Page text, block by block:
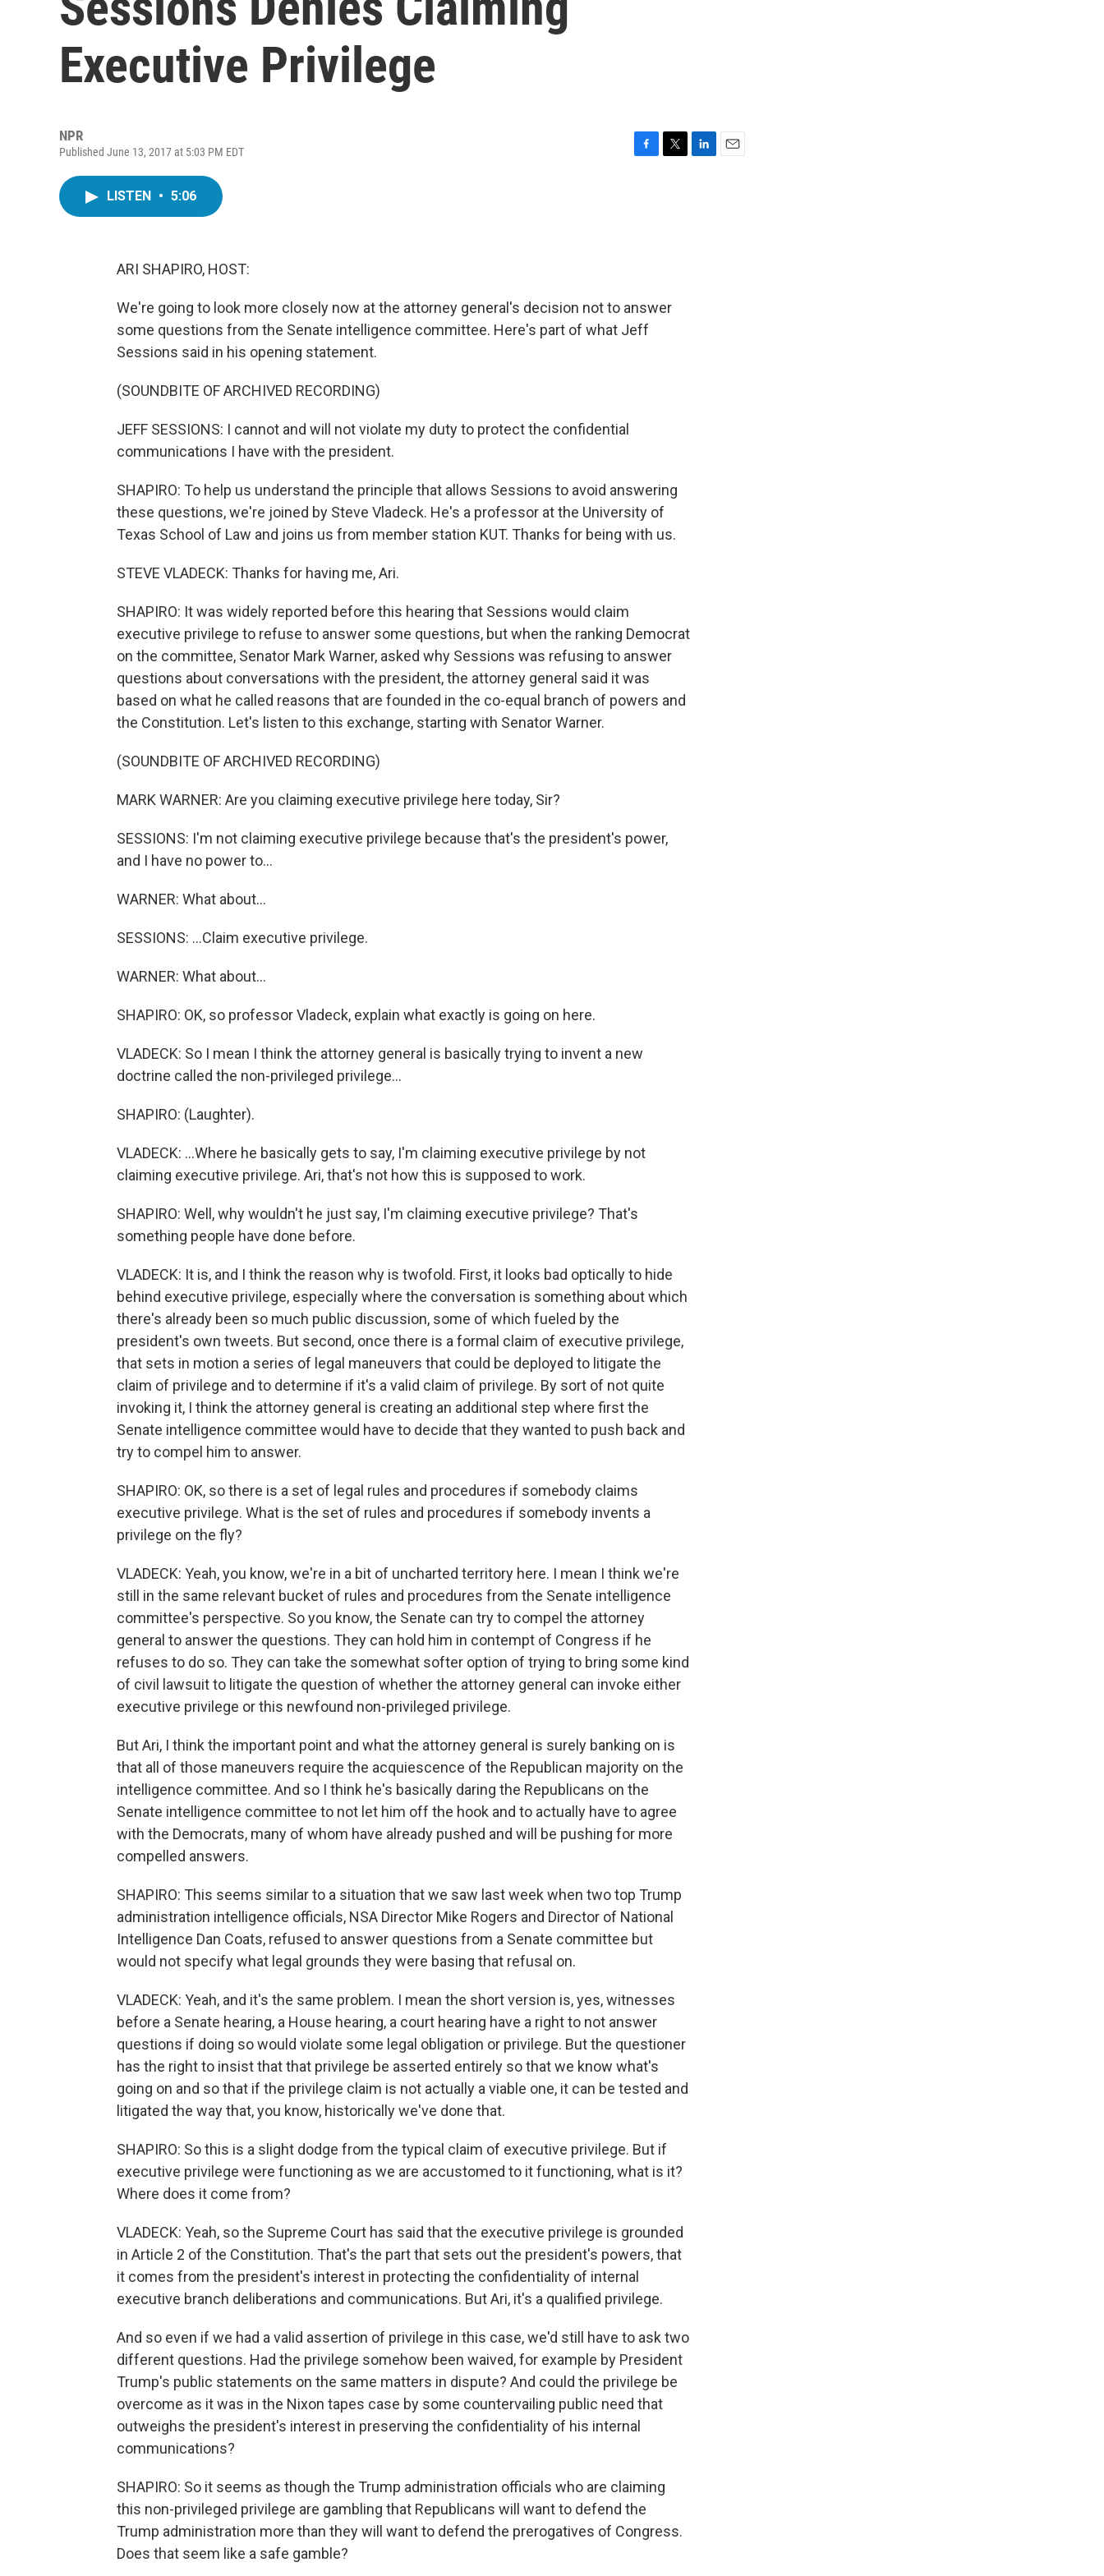
Executive Privilege
NPR
Published June 13, 2017 at 5:03 PM EDT
LISTEN • 5:06
ARI SHAPIRO, HOST:
We're going to look more closely now at the attorney general's decision not to answer
some questions from the Senate intelligence committee. Here's part of what Jeff
Sessions said in his opening statement.
(SOUNDBITE OF ARCHIVED RECORDING)
JEFF SESSIONS: I cannot and will not violate my duty to protect the confidential
communications I have with the president.
SHAPIRO: To help us understand the principle that allows Sessions to avoid answering
these questions, we're joined by Steve Vladeck. He's a professor at the University of
Texas School of Law and joins us from member station KUT. Thanks for being with us.
STEVE VLADECK: Thanks for having me, Ari.
SHAPIRO: It was widely reported before this hearing that Sessions would claim
executive privilege to refuse to answer some questions, but when the ranking Democrat
on the committee, Senator Mark Warner, asked why Sessions was refusing to answer
questions about conversations with the president, the attorney general said it was
based on what he called reasons that are founded in the co-equal branch of powers and
the Constitution. Let's listen to this exchange, starting with Senator Warner.
(SOUNDBITE OF ARCHIVED RECORDING)
MARK WARNER: Are you claiming executive privilege here today, Sir?
SESSIONS: I'm not claiming executive privilege because that's the president's power,
and I have no power to...
WARNER: What about...
SESSIONS: ...Claim executive privilege.
WARNER: What about...
SHAPIRO: OK, so professor Vladeck, explain what exactly is going on here.
VLADECK: So I mean I think the attorney general is basically trying to invent a new
doctrine called the non-privileged privilege...
SHAPIRO: (Laughter).
VLADECK: ...Where he basically gets to say, I'm claiming executive privilege by not
claiming executive privilege. Ari, that's not how this is supposed to work.
SHAPIRO: Well, why wouldn't he just say, I'm claiming executive privilege? That's
something people have done before.
VLADECK: It is, and I think the reason why is twofold. First, it looks bad optically to hide
behind executive privilege, especially where the conversation is something about which
there's already been so much public discussion, some of which fueled by the
president's own tweets. But second, once there is a formal claim of executive privilege,
that sets in motion a series of legal maneuvers that could be deployed to litigate the
claim of privilege and to determine if it's a valid claim of privilege. By sort of not quite
invoking it, I think the attorney general is creating an additional step where first the
Senate intelligence committee would have to decide that they wanted to push back and
try to compel him to answer.
SHAPIRO: OK, so there is a set of legal rules and procedures if somebody claims
executive privilege. What is the set of rules and procedures if somebody invents a
privilege on the fly?
VLADECK: Yeah, you know, we're in a bit of uncharted territory here. I mean I think we're
still in the same relevant bucket of rules and procedures from the Senate intelligence
committee's perspective. So you know, the Senate can try to compel the attorney
general to answer the questions. They can hold him in contempt of Congress if he
refuses to do so. They can take the somewhat softer option of trying to bring some kind
of civil lawsuit to litigate the question of whether the attorney general can invoke either
executive privilege or this newfound non-privileged privilege.
But Ari, I think the important point and what the attorney general is surely banking on is
that all of those maneuvers require the acquiescence of the Republican majority on the
intelligence committee. And so I think he's basically daring the Republicans on the
Senate intelligence committee to not let him off the hook and to actually have to agree
with the Democrats, many of whom have already pushed and will be pushing for more
compelled answers.
SHAPIRO: This seems similar to a situation that we saw last week when two top Trump
administration intelligence officials, NSA Director Mike Rogers and Director of National
Intelligence Dan Coats, refused to answer questions from a Senate committee but
would not specify what legal grounds they were basing that refusal on.
VLADECK: Yeah, and it's the same problem. I mean the short version is, yes, witnesses
before a Senate hearing, a House hearing, a court hearing have a right to not answer
questions if doing so would violate some legal obligation or privilege. But the questioner
has the right to insist that that privilege be asserted entirely so that we know what's
going on and so that if the privilege claim is not actually a viable one, it can be tested and
litigated the way that, you know, historically we've done that.
SHAPIRO: So this is a slight dodge from the typical claim of executive privilege. But if
executive privilege were functioning as we are accustomed to it functioning, what is it?
Where does it come from?
VLADECK: Yeah, so the Supreme Court has said that the executive privilege is grounded
in Article 2 of the Constitution. That's the part that sets out the president's powers, that
it comes from the president's interest in protecting the confidentiality of internal
executive branch deliberations and communications. But Ari, it's a qualified privilege.
And so even if we had a valid assertion of privilege in this case, we'd still have to ask two
different questions. Had the privilege somehow been waived, for example by President
Trump's public statements on the same matters in dispute? And could the privilege be
overcome as it was in the Nixon tapes case by some countervailing public need that
outweighs the president's interest in preserving the confidentiality of his internal
communications?
SHAPIRO: So it seems as though the Trump administration officials who are claiming
this non-privileged privilege are gambling that Republicans will want to defend the
Trump administration more than they will want to defend the prerogatives of Congress.
Does that seem like a safe gamble?